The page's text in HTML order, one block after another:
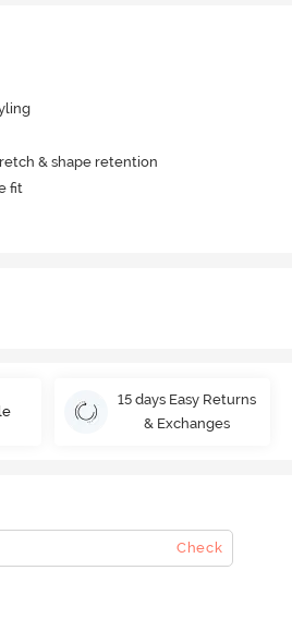
& shape retention
fit
15 days Easy Returns
& Exchanges
Check